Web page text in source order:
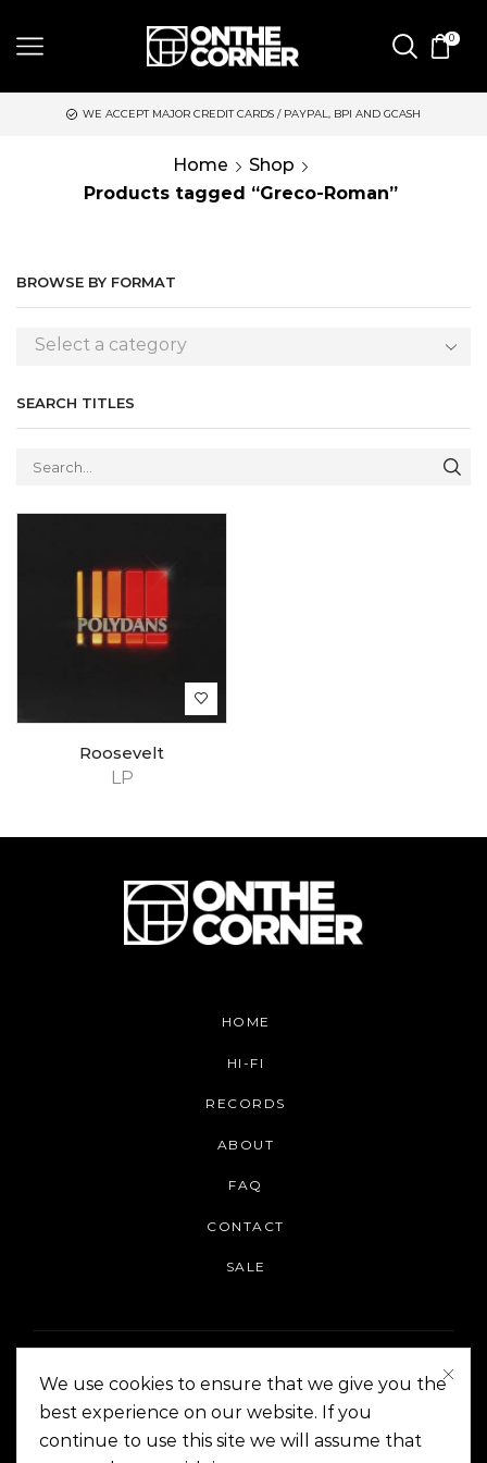
0
WE ACCEPT MAJOR CREDIT CARDS / PAYPAL, BPI AND GCASH
Home
Shop
Products tagged “Greco-Roman”
BROWSE BY FORMAT
Select a category
SEARCH TITLES
LP
Roosevelt
HOME
HI-FI
RECORDS
ABOUT
FAQ
CONTACT
SALE
On The Corner Manila | Copyright 2014-2024
We use cookies to ensure that we give you the
best experience on our website. If you
continue to use this site we will assume that